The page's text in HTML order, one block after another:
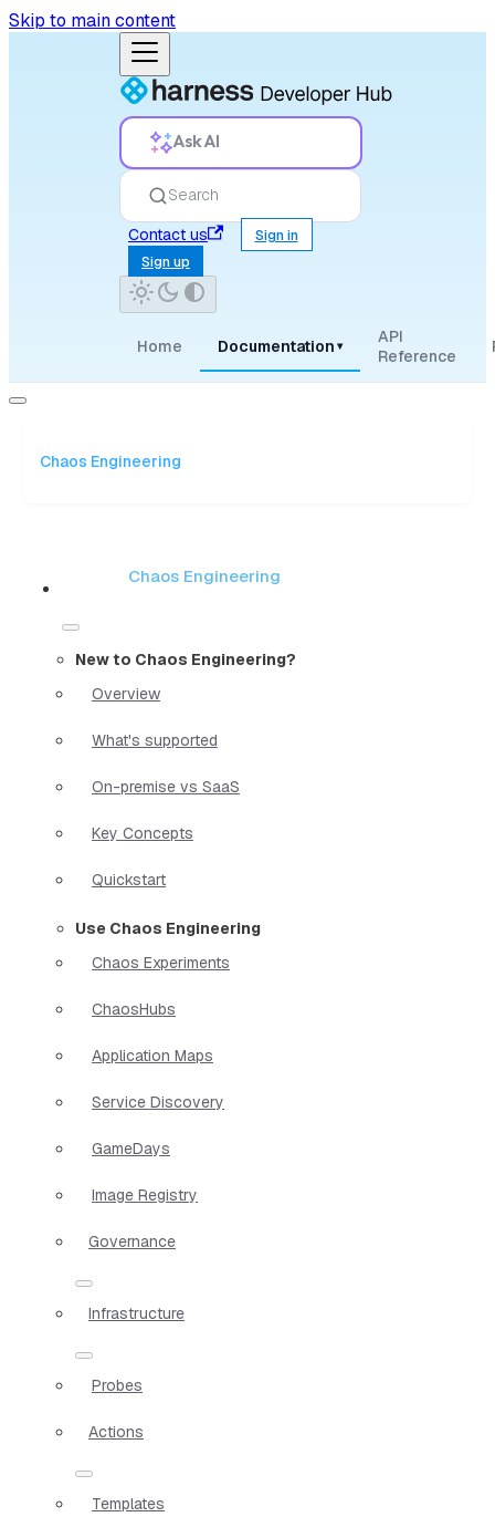
Skip to main content
Ask AI
Search
Contact us
Sign in
Sign up
Home Documentation ▾
API
Reference
Chaos Engineering
Chaos Engineering
New to Chaos Engineering?
Overview
What's supported
On-premise vs SaaS
Key Concepts
Quickstart
Use Chaos Engineering
Chaos Experiments
ChaosHubs
Application Maps
Service Discovery
GameDays
Image Registry
Governance
Infrastructure
Probes
Actions
Templates